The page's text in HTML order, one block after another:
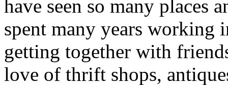
have seen so many places
spent many years working
getting together with
love of thrift shops,